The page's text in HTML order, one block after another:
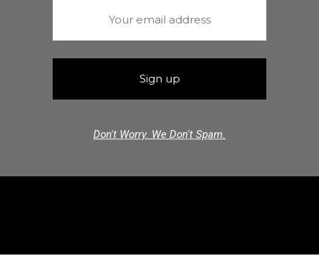
Don't Worry. We Don't Spam.